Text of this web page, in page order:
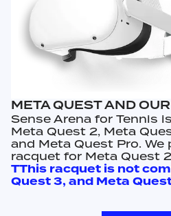
META QUEST AND
Sense Arena for Tennis
Meta Quest 2, Meta
and Meta Quest Pro. We
racquet for Meta Quest
TThis racquet is not
Quest 3, and Meta